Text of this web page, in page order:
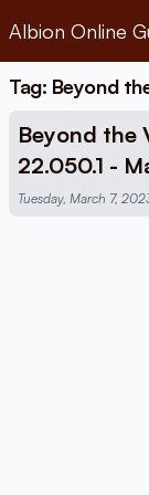
Albion Online
Tag: Beyond
Beyond the
22.050.1 -
Tuesday, March 7,